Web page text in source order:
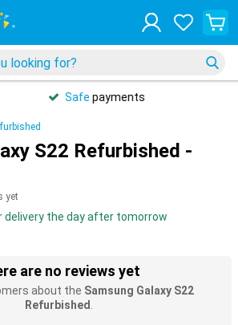
Safepayments
S22 Refurbished -
yet
delivery the day after tomorrow
are no reviews yet
about the Samsung Galaxy S22
Refurbished